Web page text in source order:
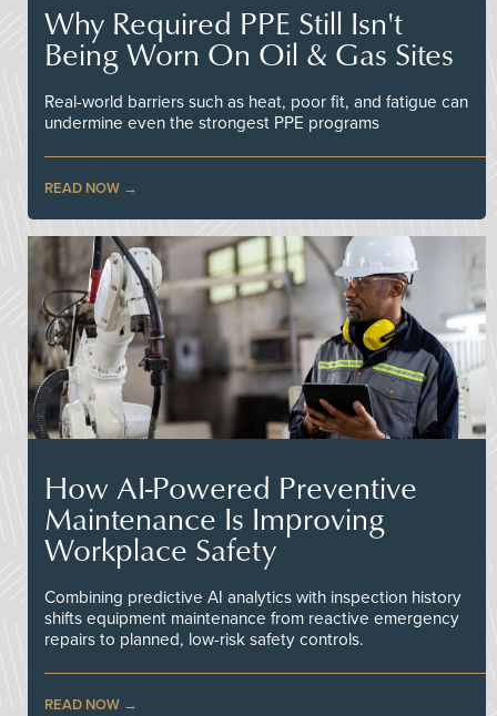
Why Required PPE Still Isn't
Being Worn On Oil & Gas Sites
Real-world barriers such as heat, poor fit, and fatigue can
undermine even the strongest PPE programs
READ NOW
How AI-Powered Preventive
Maintenance Is Improving
Workplace Safety
Combining predictive AI analytics with inspection history
shifts equipment maintenance from reactive emergency
repairs to planned, low-risk safety controls.
READ NOW